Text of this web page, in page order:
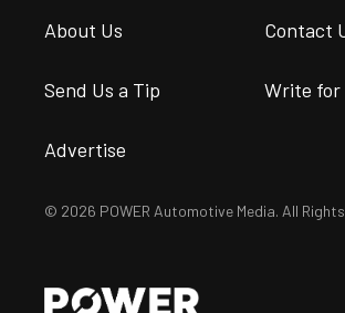
About Us Contact
Send Us a Tip Write for
Advertise
© 2026 POWER Automotive Media. All